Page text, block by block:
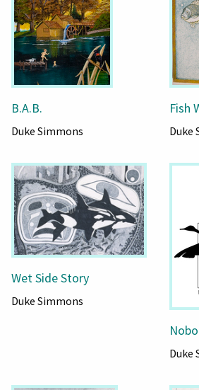
B.A.B.
Duke Simmons
Fish
Duke
Wet Side Story
Duke Simmons
Duke